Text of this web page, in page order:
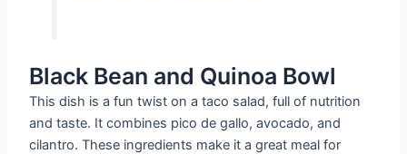
Black Bean and Quinoa Bowl
This dish is a fun twist on a taco salad, full of nutrition
and taste. It combines pico de gallo, avocado, and
cilantro. These ingredients make it a great meal for